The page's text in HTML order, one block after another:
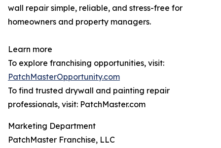
wall repair simple, reliable, and stress-free for
homeowners and property managers.
Learn more
To explore franchising opportunities, visit:
PatchMasterOpportunity.com
To find trusted drywall and painting repair
professionals, visit: PatchMaster.com
Marketing Department
PatchMaster Franchise, LLC